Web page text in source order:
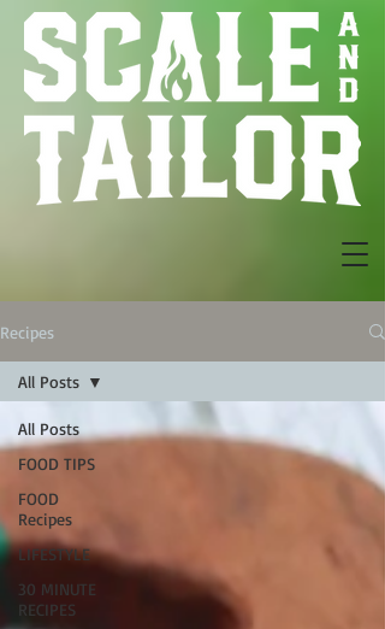
Recipes
All Posts
FOOD TIPS
FOOD
Recipes
LIFESTYLE
30 MINUTE
RECIPES
All Posts